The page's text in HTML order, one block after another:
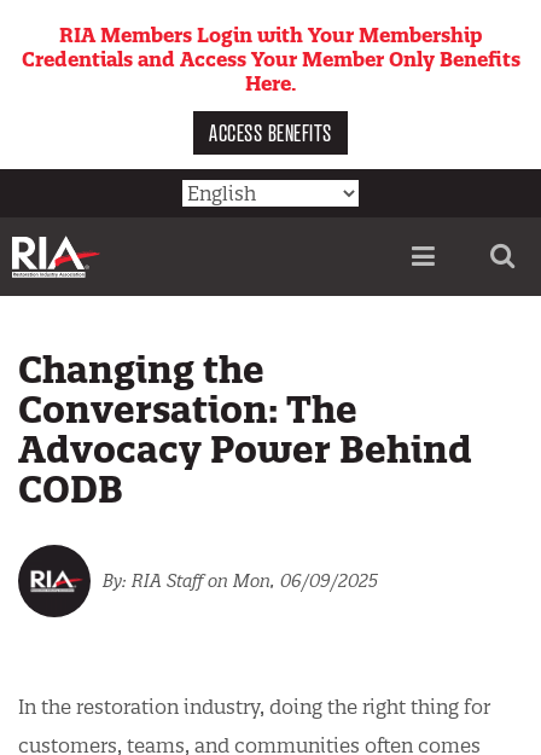
main
RIA Members Login with Your Membership
Credentials and Access Your Member Only Benefits
Here.
ACCESS BENEFITS
menu
Changing the
Conversation: The
Advocacy Power Behind
CODB
RIA Staffon Mon, 06/09/2025
In the restoration industry, doing the right thing for
customers, teams, and communities often comes